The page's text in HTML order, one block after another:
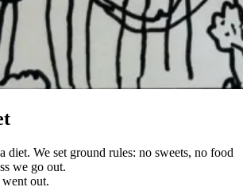
diet. We set ground rules: no sweets, no food
we go out.
out.